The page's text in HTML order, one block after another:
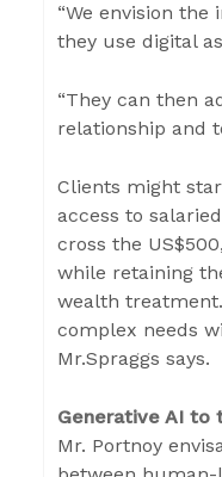
“We envision
they use digital
“They can then
relationship and
Clients might
access to
cross the
while retaining
wealth
complex needs
Mr.Spraggs says.
Generative AI to
Mr. Portnoy